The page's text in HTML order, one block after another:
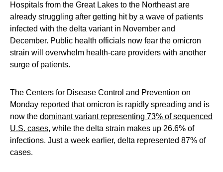
Hospitals from the Great Lakes to the Northeast are
already struggling after getting hit by a wave of patients
infected with the delta variant in November and
December. Public health officials now fear the omicron
strain will overwhelm health-care providers with another
surge of patients.
The Centers for Disease Control and Prevention on
Monday reported that omicron is rapidly spreading and is
now the dominant variant representing 73% of sequenced
U.S. cases, while the delta strain makes up 26.6% of
infections. Just a week earlier, delta represented 87% of
cases.